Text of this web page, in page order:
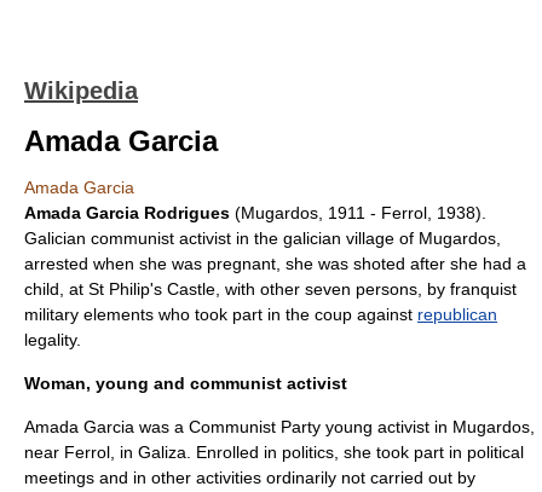
Wikipedia
Amada Garcia
Amada Garcia
Amada Garcia Rodrigues (Mugardos, 1911 - Ferrol, 1938).
Galician communist activist in the galician village of Mugardos
arrested when she was pregnant, she was shoted after she had a
child, at St Philip's Castle, with other seven persons, by franquist
military elements who took part in the coup against republican
legality.
Woman, young and communist activist
Amada Garcia was a Communist Party young activist in Mugardos
near Ferrol , in Galiza . Enrolled in politics, she took part in political
meetings and in other activities ordinarily not carried out by